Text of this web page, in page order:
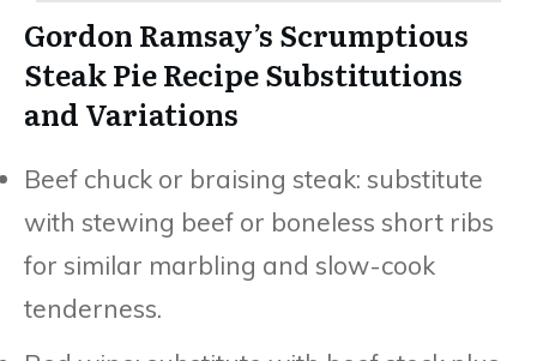
Gordon Ramsay’s Scrumptious
Steak Pie Recipe Substitutions
and Variations
Beef chuck or braising steak: substitute
with stewing beef or boneless short ribs
for similar marbling and slow-cook
tenderness.